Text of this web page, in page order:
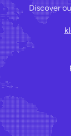
Discover